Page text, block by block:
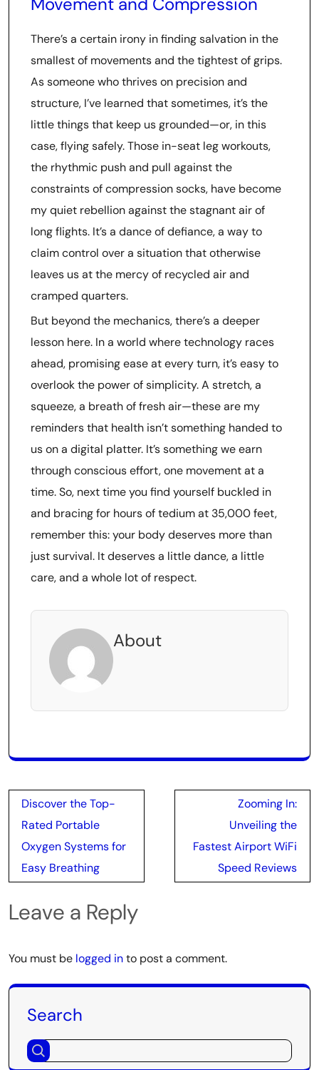
There’s a certain irony in finding salvation in the
smallest of movements and the tightest of grips.
As someone who thrives on precision and
structure, I’ve learned that sometimes, it’s the
little things that keep us grounded—or, in this
case, flying safely. Those in-seat leg workouts,
the rhythmic push and pull against the
constraints of compression socks, have become
my quiet rebellion against the stagnant air of
long flights. It’s a dance of defiance, a way to
claim control over a situation that otherwise
leaves us at the mercy of recycled air and
cramped quarters.
But beyond the mechanics, there’s a deeper
lesson here. In a world where technology races
ahead, promising ease at every turn, it’s easy to
overlook the power of simplicity. A stretch, a
squeeze, a breath of fresh air—these are my
reminders that health isn’t something handed to
us on a digital platter. It’s something we earn
through conscious effort, one movement at a
time. So, next time you find yourself buckled in
and bracing for hours of tedium at 35,000 feet,
remember this: your body deserves more than
just survival. It deserves a little dance, a little
care, and a whole lot of respect.
About
Post
navigation
Discover the Top-
Rated Portable
Oxygen Systems for
Easy Breathing
Zooming In:
Unveiling the
Fastest Airport WiFi
Speed Reviews
Leave a Reply
You must be logged into post a comment.
Search